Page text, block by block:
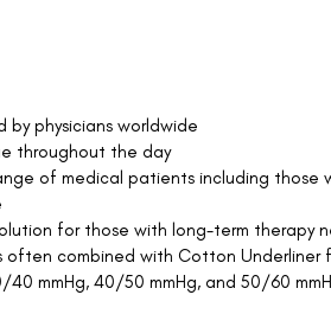
by physicians worldwide
throughout the day
of medical patients including those
for those with long-term therapy
often combined with Cotton
40 mmHg, 40/50 mmHg, and 50/60